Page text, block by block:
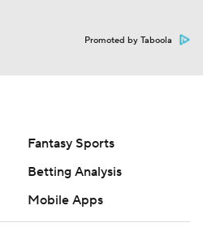
Promoted by Taboola
Fantasy Sports
Betting Analysis
Mobile Apps